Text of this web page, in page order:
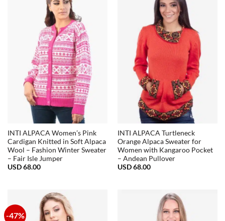
INTI ALPACA Women’s Pink
Cardigan Knitted in Soft Alpaca
Wool – Fashion Winter Sweater
– Fair Isle Jumper
USD68.00
INTI ALPACA Turtleneck
Orange Alpaca Sweater for
Women with Kangaroo Pocket
– Andean Pullover
USD68.00
-47%